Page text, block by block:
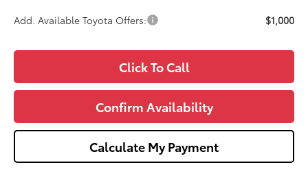
Add. Available Toyota Offers: $1,000
Click To Call
Confirm Availability
Calculate My Payment